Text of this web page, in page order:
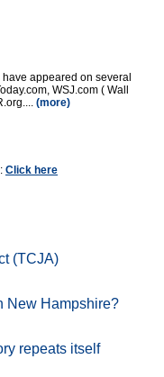
appeared on several
WSJ.com ( Wall
(more)
Click here
(TCJA)
New Hampshire?
repeats itself